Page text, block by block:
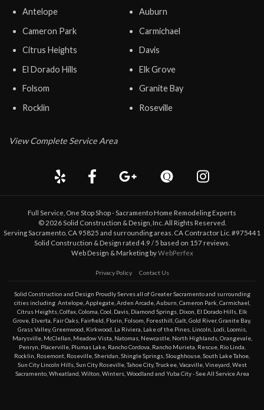
Antelope
Auburn
Cameron Park
Carmichael
Citrus Heights
Davis
El Dorado Hills
Elk Grove
Folsom
Granite Bay
Rocklin
Roseville
View Complete Service Area
Full Service, One Stop Shop - Sacramento Home Remodeling Experts
© 2026Solid Construction & Design , Inc. All Rights Reserved.
Serving Sacramento, CA 95825 and surrounding areas. CA Contractor Lic. #975441
Solid Construction & Design rated 4.9 / 5 based on 157 reviews.
Web Design & Marketing byWebPerfex
Privacy Policy Contact Us
Solid Construction and Design Proudly Serves all of Greater Sacramento and surrounding
cities including Antelope, Applegate, Arden Arcade, Auburn Cameron Park Carmichael
Citrus Heights, Colfax, Coloma Cool Davis, Diamond Springs, Dixon El Dorado Hills, Elk
Grove Elverta Fair Oaks Fairfield Florin Folsom Foresthill Galt Gold River, Granite Bay,
Grass Valley, Greenwood Kirkwood La Riviera Lake of the Pines, Lincoln Lodi Loomis,
Marysville, McClellan Meadow Vista Natomas, Newcastle, North Highlands, Orangevale,
Penryn Placerville, Plumas Lake, Rancho Cordova Rancho Murieta Rescue, Rio Linda
Rocklin Rosemont Roseville Sheridan Shingle Springs Sloughhouse South Lake Tahoe
Sun City Lincoln Hills, Sun City Roseville,Tahoe City,Truckee, Vacaville, Vineyard West
Sacramento, Wheatland Wilton Winters, Woodland and Yuba City - See All Service Area